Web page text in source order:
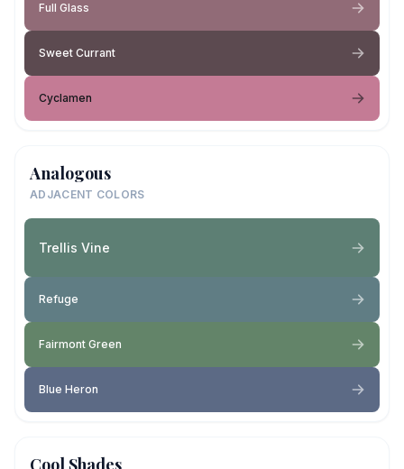
Full Glass
Sweet Currant
Cyclamen
Analogous
ADJACENT COLORS
Trellis Vine
Refuge
Fairmont Green
Blue Heron
Cool Shades